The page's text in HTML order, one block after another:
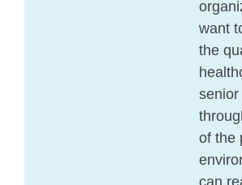
want
the
senior
of the
can